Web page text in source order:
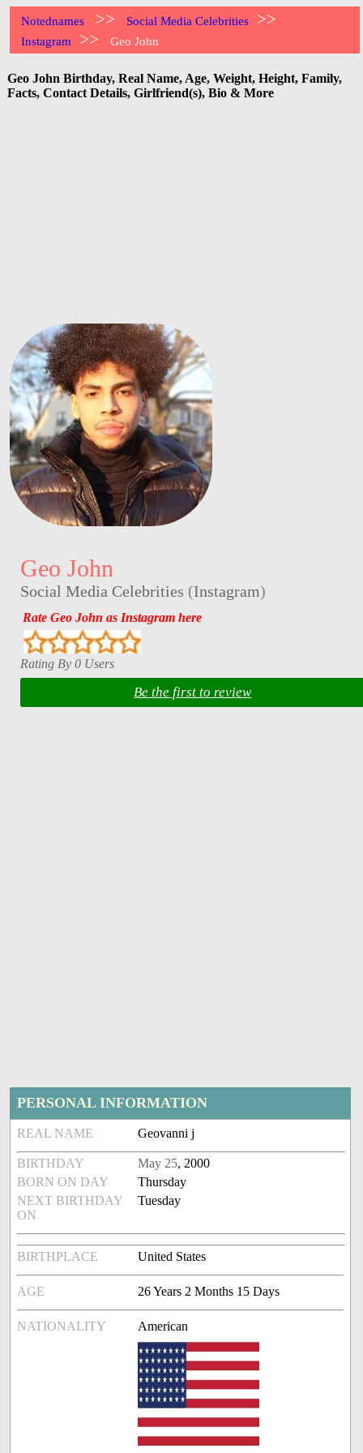
Notednames >> Social Media Celebrities >>
Instagram >> Geo John
Geo John Birthday, Real Name, Age, Weight, Height, Family,
Facts, Contact Details, Girlfriend(s), Bio & More
Geo John
Social Media Celebrities (Instagram)
Rate Geo John as Instagram here
Rating By 0 Users
Be the first to review
PERSONAL INFORMATION
REAL NAME Geovanni j
BIRTHDAY May 25, 2000
BORN ON DAY
Thursday
NEXT BIRTHDAY
ON
Tuesday
BIRTHPLACE United States
AGE 26 Years 2 Months 15 Days
NATIONALITY American